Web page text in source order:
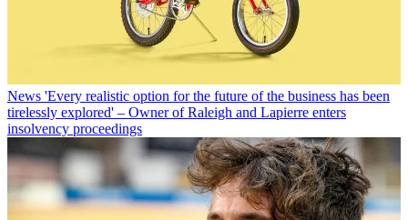
News 'Every realistic option for the future of the business has been
tirelessly explored' – Owner of Raleigh and Lapierre enters
insolvency proceedings